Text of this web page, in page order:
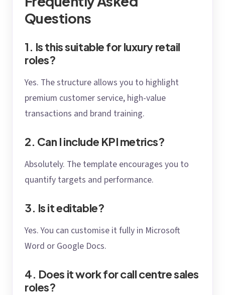
Questions
1. Is this suitable for luxury retail
roles?
Yes. The structure allows you to highlight
premium customer service, high-value
transactions and brand training.
2. Can I include KPI metrics?
Absolutely. The template encourages you to
quantify targets and performance.
3. Is it editable?
Yes. You can customise it fully in Microsoft
Word or Google Docs.
4. Does it work for call centre sales
roles?